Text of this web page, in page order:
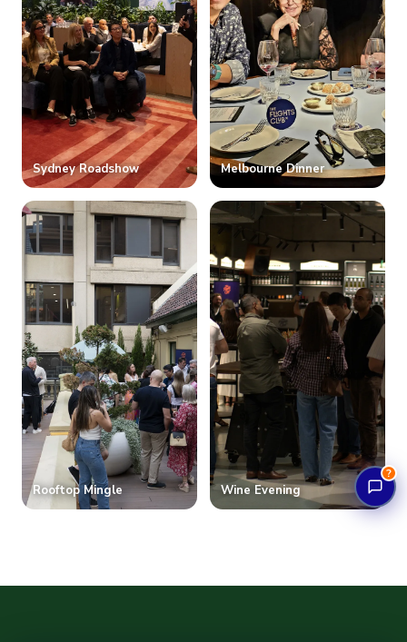
Sydney Roadshow Melbourne Dinner
Rooftop Mingle Wine Evening
?